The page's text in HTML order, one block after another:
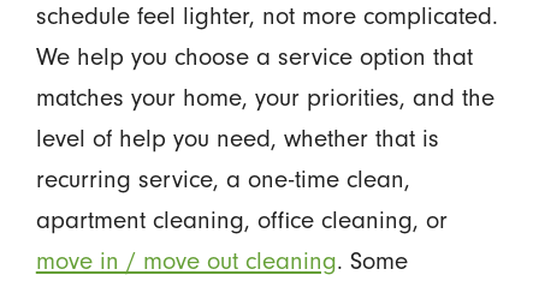
schedule feel lighter, not more complicated.
We help you choose a service option that
matches your home, your priorities, and the
level of help you need, whether that is
recurring service, a one-time clean,
apartment cleaning, office cleaning, or
move in / move out cleaning. Some